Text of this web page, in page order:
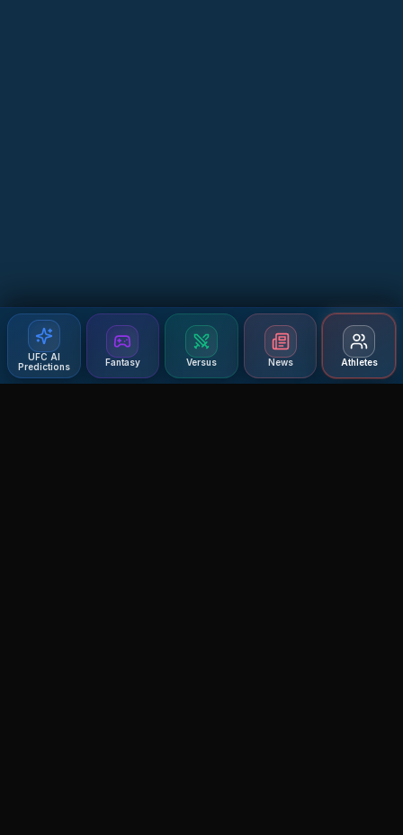
UFC AI
Predictions
Fantasy Versus News Athletes